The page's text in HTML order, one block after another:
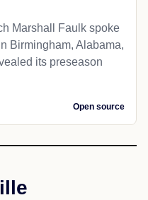
Marshall Faulk spoke
Birmingham, Alabama,
its preseason
Open source